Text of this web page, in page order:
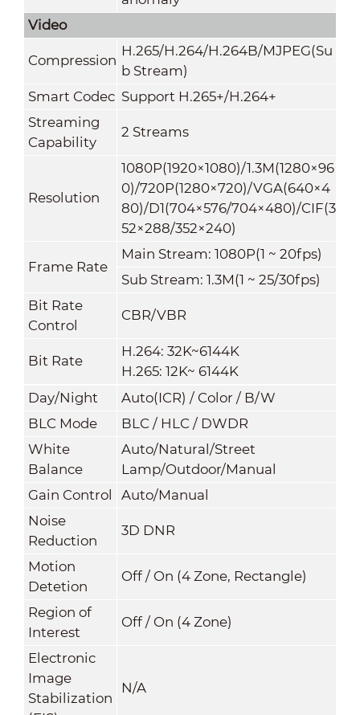
Video
Compression
H.265/H.264/H.264B/MJPEG(Su
b Stream)
Smart Codec Support H.265+/H.264+
Streaming
Capability
2 Streams
Resolution
1080P(1920×1080)/1.3M(1280×96
0)/720P(1280×720)/VGA(640×4
80)/D1(704×576/704×480)/CIF(3
52×288/352×240)
Frame Rate
Main Stream: 1080P(1 ~ 20fps)
Sub Stream: 1.3M(1 ~ 25/30fps)
Bit Rate
Control
CBR/VBR
Bit Rate
H.264: 32K~6144K
H.265: 12K~ 6144K
Day/Night
Auto(ICR) / Color / B/W
BLC Mode
BLC / HLC / DWDR
White
Balance
Auto/Natural/Street
Lamp/Outdoor/Manual
Gain Control
Auto/Manual
Noise
Reduction
3D DNR
Motion
Detetion
Off / On (4 Zone, Rectangle)
Region of
Interest
Off / On (4 Zone)
Electronic
Image
Stabilization
N/A